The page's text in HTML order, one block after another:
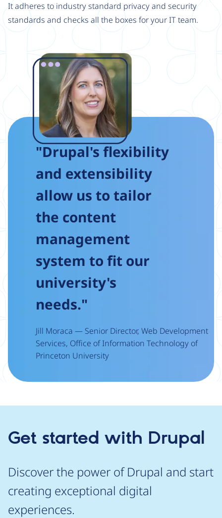
It adheres to industry standard privacy and security
standards and checks all the boxes for your IT team.
"Drupal's flexibility
and extensibility
allow us to tailor
the content
management
system to fit our
university's
needs."
Jill Moraca — Senior Director, Web Development
Services, Office of Information Technology of
Princeton University
Image
Get started with Drupal
Discover the power of Drupal and start
creating exceptional digital
experiences.